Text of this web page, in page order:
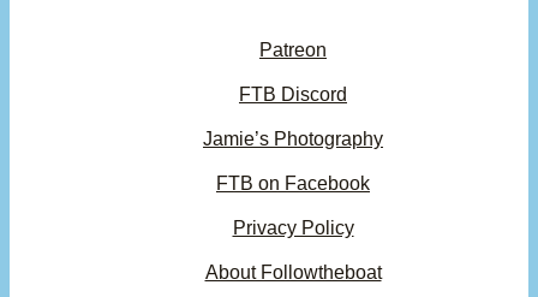
Patreon
FTB Discord
Jamie’s Photography
FTB on Facebook
Privacy Policy
About Followtheboat